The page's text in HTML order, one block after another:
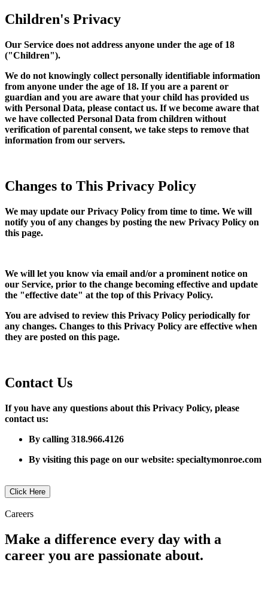
Children's Privacy
Our Service does not address anyone under the age of 18
("Children").
We do not knowingly collect personally identifiable information
from anyone under the age of 18. If you are a parent or
guardian and you are aware that your child has provided us
with Personal Data, please contact us. If we become aware that
we have collected Personal Data from children without
verification of parental consent, we take steps to remove that
information from our servers.
Changes to This Privacy Policy
We may update our Privacy Policy from time to time. We will
notify you of any changes by posting the new Privacy Policy on
this page.
We will let you know via email and/or a prominent notice on
our Service, prior to the change becoming effective and update
the "effective date" at the top of this Privacy Policy.
You are advised to review this Privacy Policy periodically for
any changes. Changes to this Privacy Policy are effective when
they are posted on this page.
​Contact Us
If you have any questions about this Privacy Policy, please
contact us:
By calling 318.966.4126
By visiting this page on our website: specialtymonroe.com
Click Here
Careers
Make a difference every day with a
career you are passionate about.